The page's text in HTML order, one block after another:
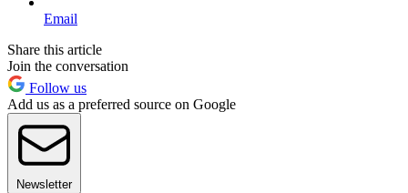
Email
Share this article
Join the conversation
Follow us
Add us as a preferred source on Google
Newsletter